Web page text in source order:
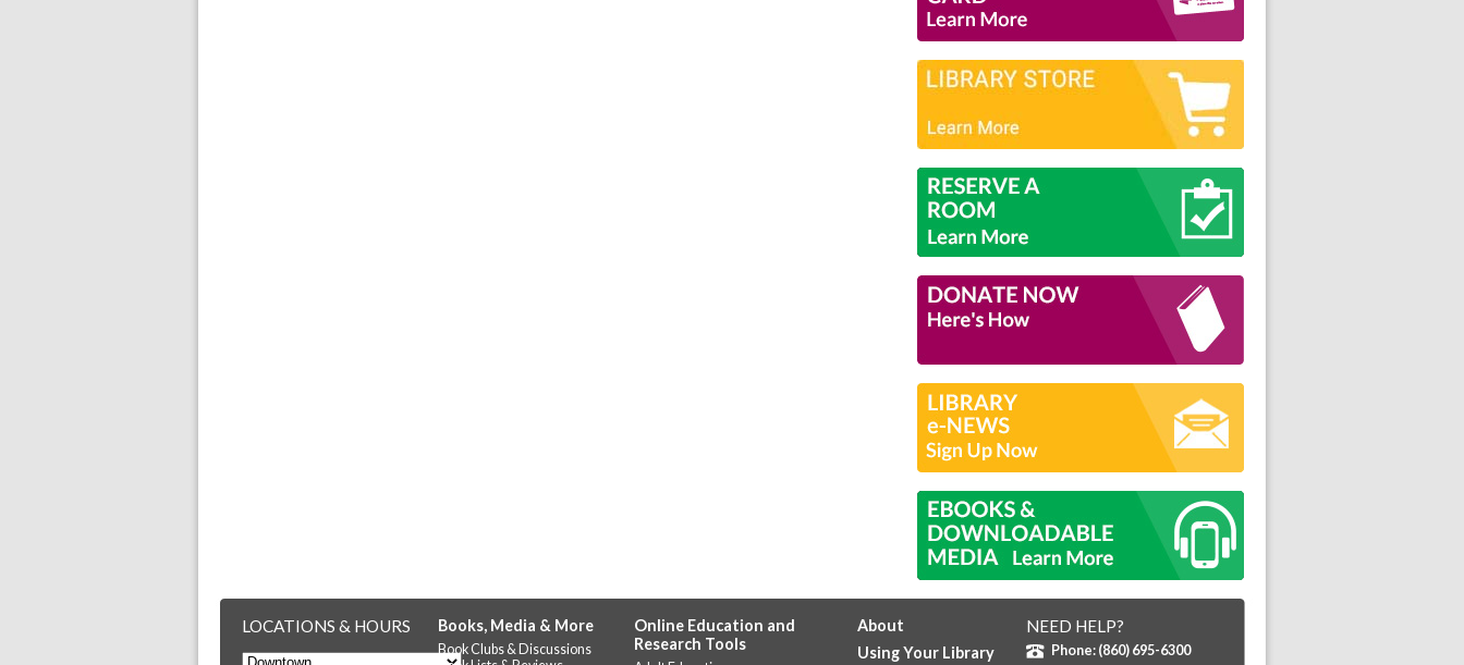
LOCATIONS & HOURS Books, Media & More
Book Clubs & Discussions
Online Education and
Research Tools
About
Using Your Library
NEED HELP?
Phone: (860) 695-6300